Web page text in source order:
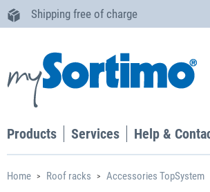
Shipping free of charge
Products Services Help &
Home Roof racks Accessories TopSystem